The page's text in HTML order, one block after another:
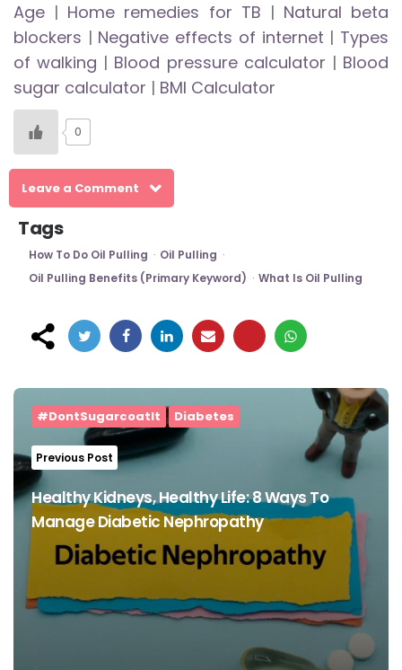
Age | Home remedies for TB | Natural beta
blockers | Negative effects of internet | Types
of walking | Blood pressure calculator | Blood
sugar calculator | BMI Calculator
0
Leave a Comment
Tags
How To Do Oil Pulling
Oil Pulling
Oil Pulling Benefits (primary Keyword)
What Is Oil Pulling
Post
navigation
#DontSugarcoatIt Diabetes
Previous Post
Healthy Kidneys, Healthy Life: 8 Ways To
Manage Diabetic Nephropathy